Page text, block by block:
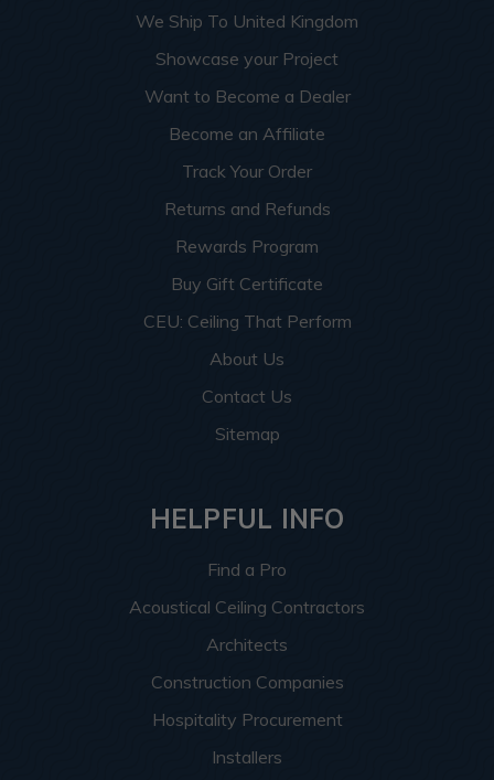
We Ship To United Kingdom
Showcase your Project
Want to Become a Dealer
Become an Affiliate
Track Your Order
Returns and Refunds
Rewards Program
Buy Gift Certificate
CEU: Ceiling That Perform
About Us
Contact Us
Sitemap
HELPFUL INFO
Find a Pro
Acoustical Ceiling Contractors
Architects
Construction Companies
Hospitality Procurement
Installers